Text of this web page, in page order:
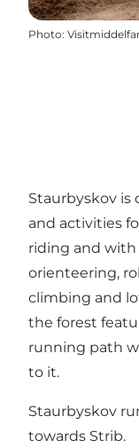
Photo:
Staurbyskov is
and activities
riding and with
orienteering,
climbing and
the forest
running path
to it.
Staurbyskov
towards Strib.